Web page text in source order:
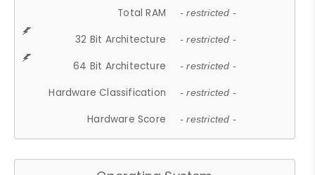
Total RAM - restricted -
32 Bit Architecture - restricted -
64 Bit Architecture - restricted -
Hardware Classification - restricted -
Hardware Score - restricted -